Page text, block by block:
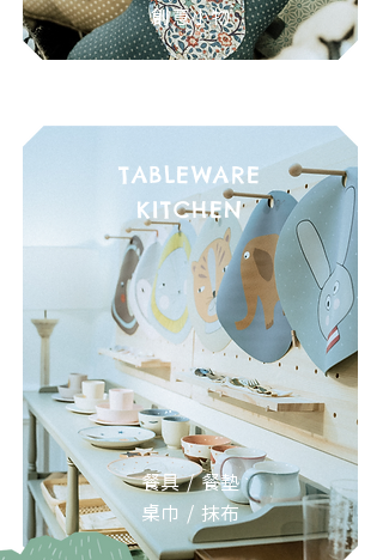
創意小物
TABLEWARE
KITCHEN
餐具 / 餐墊
桌巾 / 抹布